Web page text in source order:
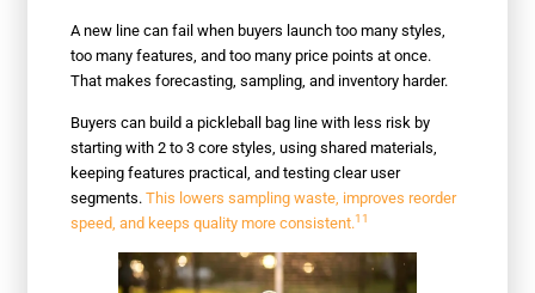
A new line can fail when buyers launch too many styles,
too many features, and too many price points at once.
That makes forecasting, sampling, and inventory harder.
Buyers can build a pickleball bag line with less risk by
starting with 2 to 3 core styles, using shared materials,
keeping features practical, and testing clear user
segments.This lowers sampling waste, improves reorder
speed, and keeps quality more consistent.11